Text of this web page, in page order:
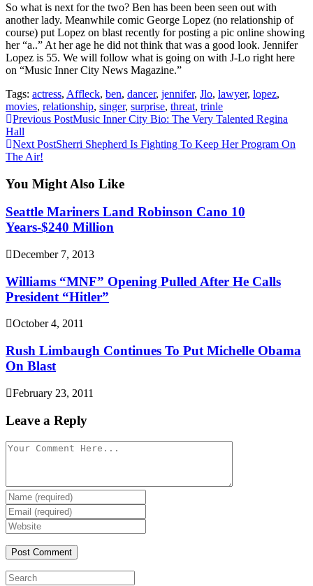
So what is next for the two? Ben has been been seen out with
another lady. Meanwhile comic George Lopez (no relationship of
course) put Lopez on blast recently for posting a pic online showing
her “a..” At her age he did not think that was a good look. Jennifer
Lopez is 55. We will follow what is going on with J-Lo right here
on “Music Inner City News Magazine.”
Tags: actress, Affleck, ben, dancer, jennifer, Jlo, lawyer, lopez,
movies, relationship, singer, surprise, threat, trinle
Continue
Reading
Previous PostMusic Inner City Bio: The Very Talented Regina
Hall
Next PostSherri Shepherd Is Fighting To Keep Her Program On
The Air!
You Might Also Like
Seattle Mariners Land Robinson Cano 10
Years-$240 Million
December 7, 2013
Williams “MNF” Opening Pulled After He Calls
President “Hitler”
October 4, 2011
Rush Limbaugh Continues To Put Michelle Obama
On Blast
February 23, 2011
Leave a Reply